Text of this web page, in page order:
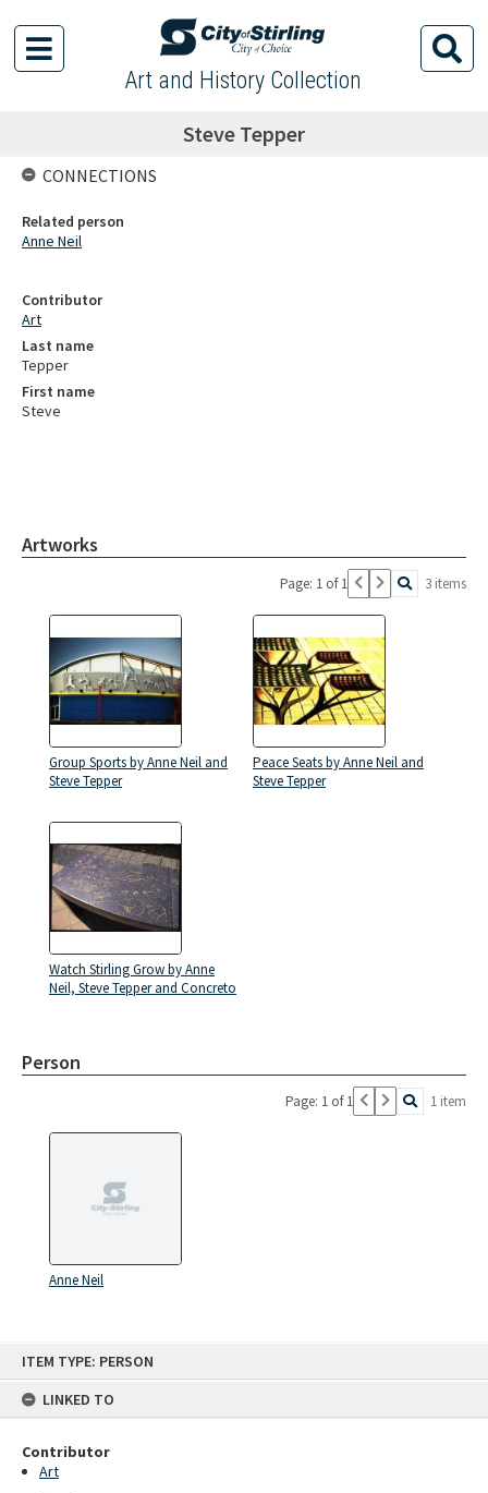
ITEM TYPE: PERSON
LINKED TO
Contributor
Art
Art and History Collection
Steve Tepper
Contributor
Art
Last name
Tepper
First name
Steve
Artworks
Page: 1 of 1 3 items
Group Sports by Anne Neil and
Steve Tepper
Peace Seats by Anne Neil and
Steve Tepper
Watch Stirling Grow by Anne
Neil, Steve Tepper and Concreto
Person
Page: 1 of 1 1 item
Anne Neil
CONNECTIONS
Related person
Anne Neil